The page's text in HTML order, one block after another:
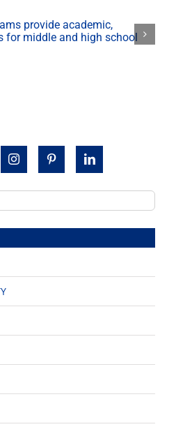
provide academic,
for middle and high school